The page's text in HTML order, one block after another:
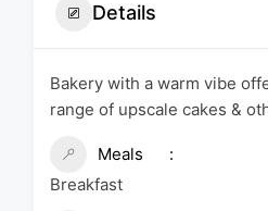
Details
Bakery with a warm vibe
range of upscale cakes &
Meals
Breakfast